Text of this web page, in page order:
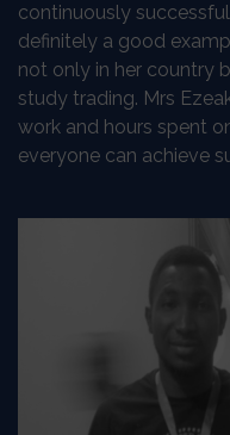
continuously
definitely a good
not only in her country
study trading. Mrs
work and hours spent
everyone can achieve